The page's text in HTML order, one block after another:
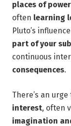
places of power
often learning
Pluto’s
part of your
continuous
consequences.
There’s an urge
interest, often
imagination